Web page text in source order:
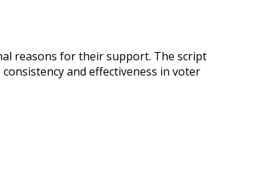
reasons for their support. The script
and effectiveness in voter